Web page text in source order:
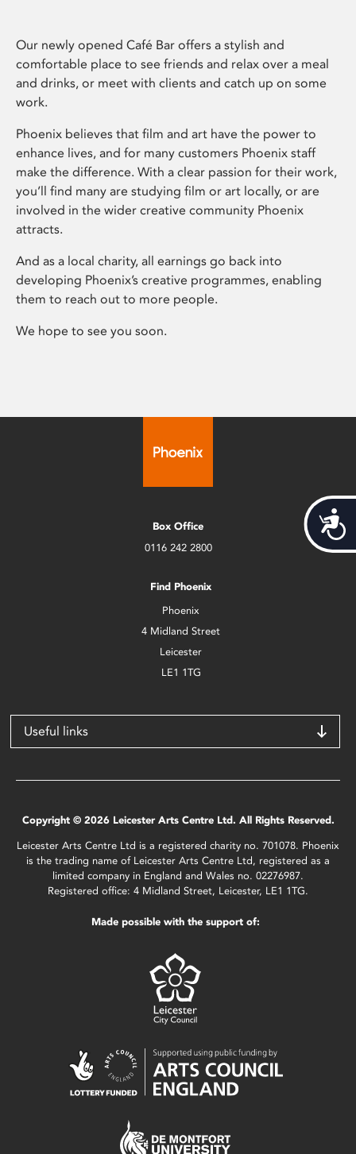
Our newly opened Café Bar offers a stylish and
comfortable place to see friends and relax over a meal
and drinks, or meet with clients and catch up on some
work.
Phoenix believes that film and art have the power to
enhance lives, and for many customers Phoenix staff
make the difference. With a clear passion for their work,
you’ll find many are studying film or art locally, or are
involved in the wider creative community Phoenix
attracts.
And as a local charity, all earnings go back into
developing Phoenix’s creative programmes, enabling
them to reach out to more people.
We hope to see you soon.
Box Office
0116 242 2800
Find Phoenix
Phoenix
4 Midland Street
Leicester
LE1 1TG
Useful links
Copyright © 2026 Leicester Arts Centre Ltd. All Rights Reserved.
Leicester Arts Centre Ltd is a registered charity no. 701078. Phoenix
is the trading name of Leicester Arts Centre Ltd, registered as a
limited company in England and Wales no. 02276987.
Registered office: 4 Midland Street, Leicester, LE1 1TG.
Made possible with the support of: